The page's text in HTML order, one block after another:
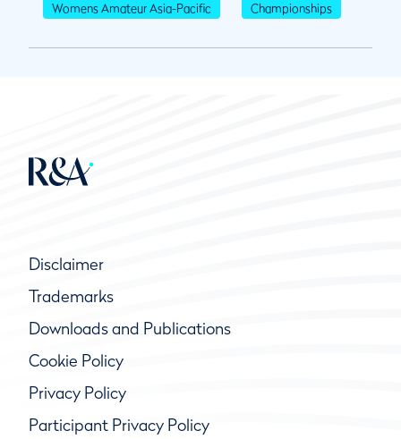
Womens Amateur Asia-Pacific Championships
Disclaimer
Trademarks
Downloads and Publications
Cookie Policy
Privacy Policy
Participant Privacy Policy